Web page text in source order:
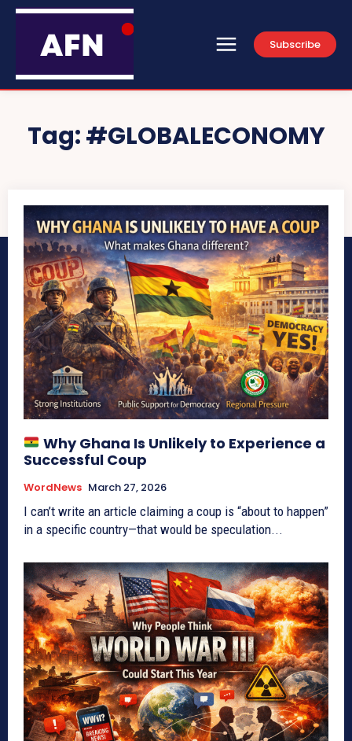
Subscribe
Tag:#GLOBALECONOMY
Why Ghana Is Unlikely to Experience a
Successful Coup
WordNews March 27, 2026
I can’t write an article claiming a coup is “about to happen”
in a specific country—that would be speculation...